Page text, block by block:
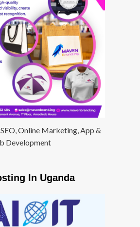
Online Marketing, App &
Development
In Uganda